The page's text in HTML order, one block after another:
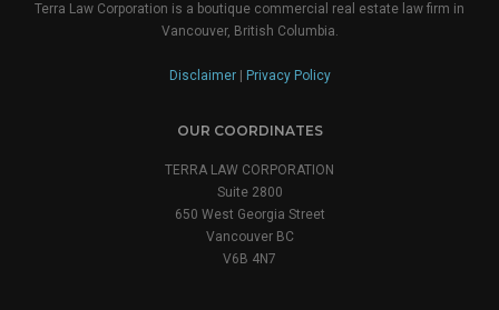
Terra Law Corporation is a boutique commercial real estate law firm in
Vancouver, British Columbia.
Disclaimer| Privacy Policy
OUR COORDINATES
TERRA LAW CORPORATION
Suite 2800
650 West Georgia Street
Vancouver BC
V6B 4N7